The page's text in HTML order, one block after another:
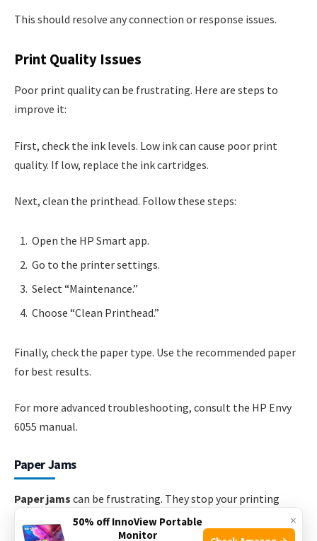
This should resolve any connection or response issues.
Print Quality Issues
Poor print quality can be frustrating. Here are steps to
improve it:
First, check the ink levels. Low ink can cause poor print
quality. If low, replace the ink cartridges.
Next, clean the printhead. Follow these steps:
Open the HP Smart app.
Go to the printer settings.
Select “Maintenance.”
Choose “Clean Printhead.”
Finally, check the paper type. Use the recommended paper
for best results.
For more advanced troubleshooting, consult the HP Envy
6055 manual.
Paper Jams
Paper jams can be frustrating. They stop your printing
tasks. Knowing how to fix them is essential. Let’s explore
how to locate and clear paper jams in your HP Envy 6055.
×
50% off InnoView Portable
Monitor